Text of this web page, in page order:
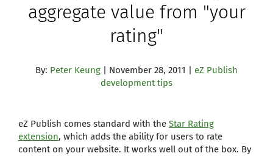
aggregate value from "your
rating"
By: Peter Keung | November 28, 2011 | eZ Publish
development tips
eZ Publish comes standard with the Star Rating
extension, which adds the ability for users to rate
content on your website. It works well out of the box. By